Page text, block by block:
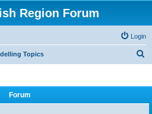
Region Forum
Login
Topics
Forum